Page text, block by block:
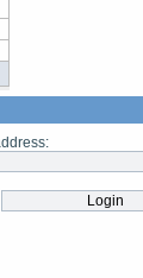
Lectricianis48years
diddsis67years old
boatbodgeris77
jadebuild1is51years
simois51years old
Learner Turneris62
sunnyboyis78years